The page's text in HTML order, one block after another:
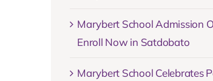
Marybert School Admission
Enroll Now in Satdobato
Marybert School Celebrates